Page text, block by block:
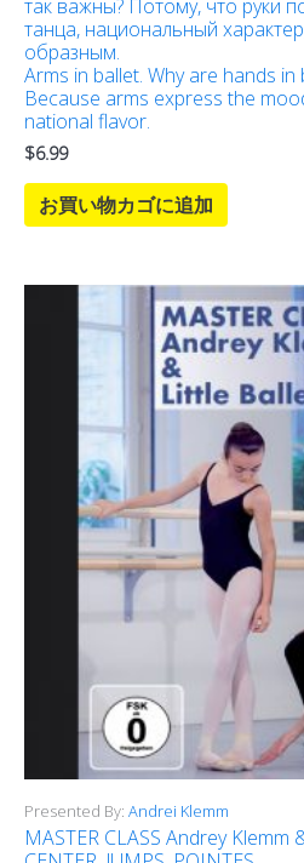
так важны? Потому, что руки
танца, национальный
образным.
Arms in ballet. Why are hands
Because arms express the
national flavor.
$6.99
お買い物カゴに追加
Presented By: Andrei Klemm
MASTER CLASS Andrey Klemm